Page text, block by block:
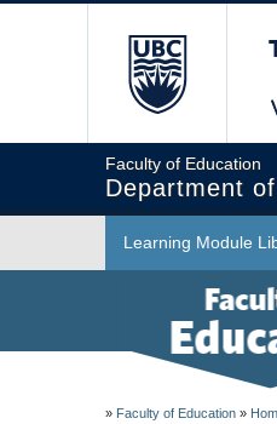
Faculty of Education
Department
Learning Module
» Faculty of Education »